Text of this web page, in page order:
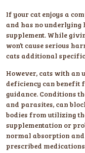
If your cat enjoys a
and has no underlying
supplement. While
won’t cause serious
cats additional
However, cats with
deficiency can benefit
guidance. Conditions
and parasites, can
bodies from utilizing
supplementation or
normal absorption
prescribed